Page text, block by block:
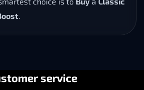
.
service